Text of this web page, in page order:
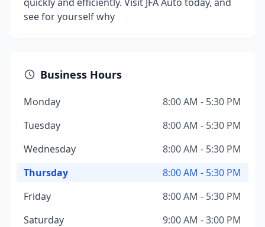
see for yourself why
Business Hours
Monday
8:00 AM - 5:30 PM
Tuesday
8:00 AM - 5:30 PM
Wednesday
8:00 AM - 5:30 PM
Thursday
8:00 AM - 5:30 PM
Friday
8:00 AM - 5:30 PM
Saturday
9:00 AM - 3:00 PM